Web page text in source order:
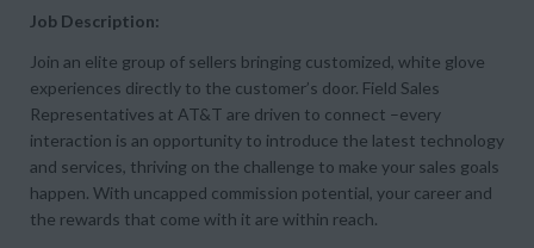
Job Description:
Join an elite group of sellers bringing customized, white glove
experiences directly to the customer’s door. Field Sales
Representatives at AT&T are driven to connect –every
interaction is an opportunity to introduce the latest technology
and services, thriving on the challenge to make your sales goals
happen. With uncapped commission potential, your career and
the rewards that come with it are within reach.